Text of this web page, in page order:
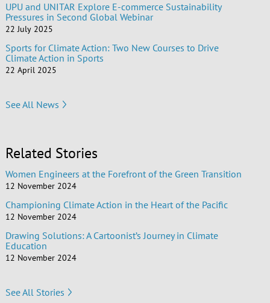
UPU and UNITAR Explore E-commerce Sustainability
Pressures in Second Global Webinar
22 July 2025
Sports for Climate Action: Two New Courses to Drive
Climate Action in Sports
22 April 2025
See All News
Related Stories
Women Engineers at the Forefront of the Green Transition
12 November 2024
Championing Climate Action in the Heart of the Pacific
12 November 2024
Drawing Solutions: A Cartoonist’s Journey in Climate
Education
12 November 2024
See All Stories